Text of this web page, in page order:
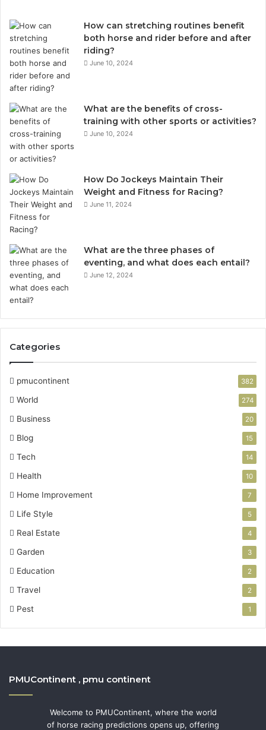
How can stretching routines benefit
both horse and rider before and after
riding?
June 10, 2024
What are the benefits of cross-
training with other sports or activities?
June 10, 2024
How Do Jockeys Maintain Their
Weight and Fitness for Racing?
June 11, 2024
What are the three phases of
eventing, and what does each entail?
June 12, 2024
Categories
pmucontinent 382
World 274
Business 20
Blog 15
Tech 14
Health 10
Home Improvement 7
Life Style 5
Real Estate 4
Garden 3
Education 2
Travel 2
Pest 1
PMUContinent , pmu continent
Welcome to PMUContinent, where the world
of horse racing predictions opens up, offering